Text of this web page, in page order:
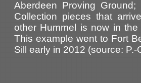
Aberdeen Proving
Collection pieces that
other Hummel is now in
This example went to Fort
Sill early in 2012 (source: